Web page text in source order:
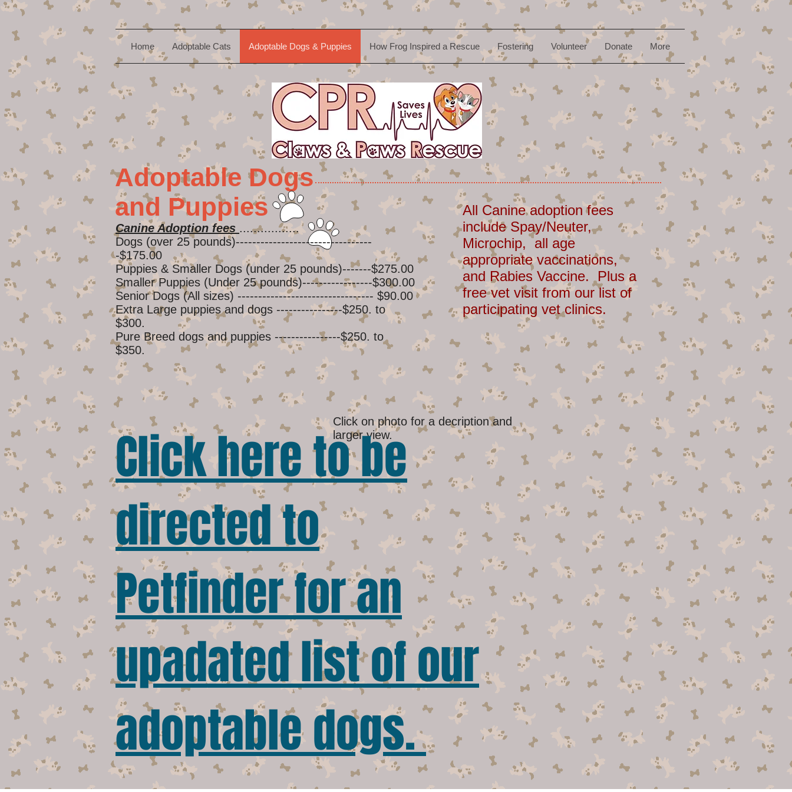
Home Adoptable Cats Adoptable Dogs & Puppies How Frog Inspired a Rescue Fostering Volunteer Donate More
Adoptable Dogs
and Puppies
Canine Adoption fees .................
Dogs (over 25 pounds)---------------------------------
-$175.00
Puppies & Smaller Dogs (under 25 pounds)-------$275.00
Smaller Puppies (Under 25 pounds)-----------------$300.00
Senior Dogs (All sizes) --------------------------------- $90.00
Extra Large puppies and dogs ----------------$250. to
$300.
Pure Breed dogs and puppies ----------------$250. to
$350.
All Canine adoption fees
include Spay/Neuter,
Microchip, all age
appropriate vaccinations,
and Rabies Vaccine. Plus a
free vet visit from our list of
participating vet clinics.
Click on photo for a decription and
larger view.
Click here to be
directed to
Petfinder for an
upadated list of our
adoptable dogs.